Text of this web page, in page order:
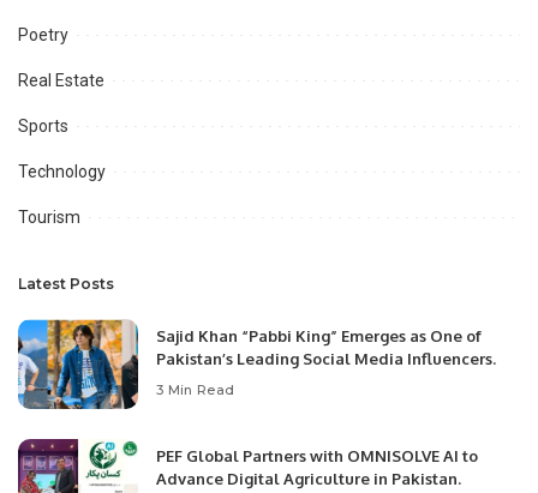
Poetry
Real Estate
Sports
Technology
Tourism
Latest Posts
Sajid Khan “Pabbi King” Emerges as One of
Pakistan’s Leading Social Media Influencers.
3 Min Read
PEF Global Partners with OMNISOLVE AI to
Advance Digital Agriculture in Pakistan.